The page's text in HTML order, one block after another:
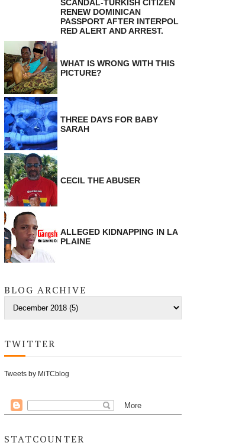
SCANDAL-TURKISH CITIZEN
RENEW DOMINICAN
PASSPORT AFTER INTERPOL
RED ALERT AND ARREST.
WHAT IS WRONG WITH THIS
PICTURE?
THREE DAYS FOR BABY
SARAH
CECIL THE ABUSER
ALLEGED KIDNAPPING IN LA
PLAINE
BLOG ARCHIVE
TWITTER
Tweets by MiTCblog
STATCOUNTER